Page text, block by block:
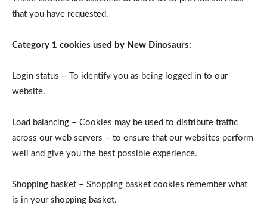
that you have requested.
Category 1 cookies used by New Dinosaurs:
Login status – To identify you as being logged in to our
website.
Load balancing – Cookies may be used to distribute traffic
across our web servers – to ensure that our websites perform
well and give you the best possible experience.
Shopping basket – Shopping basket cookies remember what
is in your shopping basket.